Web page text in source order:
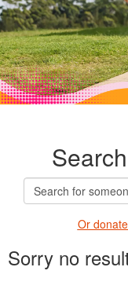
Or
Sorry no